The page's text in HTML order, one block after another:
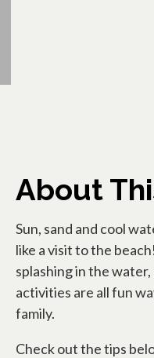
About
Sun, sand and cool
like a visit to the
splashing in the
activities are all fun
family.
Check out the tips